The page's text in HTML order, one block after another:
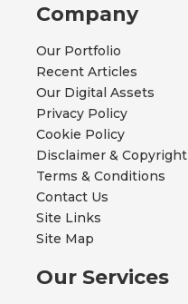
Company
Our Portfolio
Recent Articles
Our Digital Assets
Privacy Policy
Cookie Policy
Disclaimer & Copyright
Terms & Conditions
Contact Us
Site Links
Site Map
Our Services